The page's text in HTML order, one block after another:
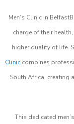
Men’s Clinic in
charge of their
higher quality of life.
Clinic combines
South Africa, creating
This dedicated